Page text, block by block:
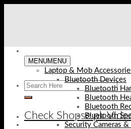
Check Shopse.pk
MENUMENU
Laptop & Mob
Bluetooth Devices
Bluetooth
Bluetooth
Bluetooth
Bluetooth
Security Cameras &